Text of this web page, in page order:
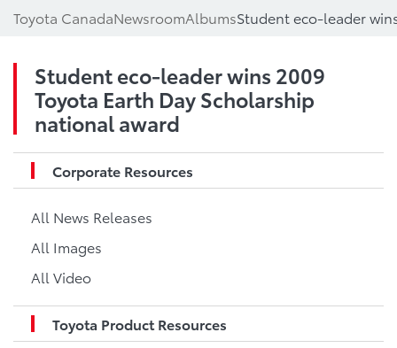
Toyota CanadaNewsroomAlbums
Student eco-leader wins 2009
Toyota Earth Day Scholarship
national award
Corporate Resources
All News Releases
All Images
All Video
Toyota Product Resources